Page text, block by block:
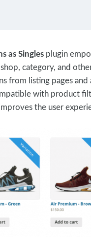
as Singles plugin
category, and
from listing pages
with product
the user